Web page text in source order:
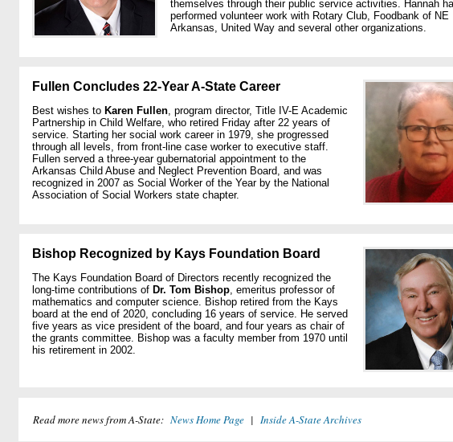
themselves through their public service activities. Hannah
performed volunteer work with Rotary Club, Foodbank of NE
Arkansas, United Way and several other organizations.
Fullen Concludes 22-Year A-State Career
Best wishes to Karen Fullen, program director, Title IV-E Academic
Partnership in Child Welfare, who retired Friday after 22 years of
service. Starting her social work career in 1979, she progressed
through all levels, from front-line case worker to executive staff.
Fullen served a three-year gubernatorial appointment to the
Arkansas Child Abuse and Neglect Prevention Board, and was
recognized in 2007 as Social Worker of the Year by the National
Association of Social Workers state chapter.
Bishop Recognized by Kays Foundation Board
The Kays Foundation Board of Directors recently recognized the
long-time contributions of Dr. Tom Bishop, emeritus professor of
mathematics and computer science. Bishop retired from the Kays
board at the end of 2020, concluding 16 years of service. He served
five years as vice president of the board, and four years as chair of
the grants committee. Bishop was a faculty member from 1970 until
his retirement in 2002.
Read more news from A-State: News Home Page | Inside A-State Archives